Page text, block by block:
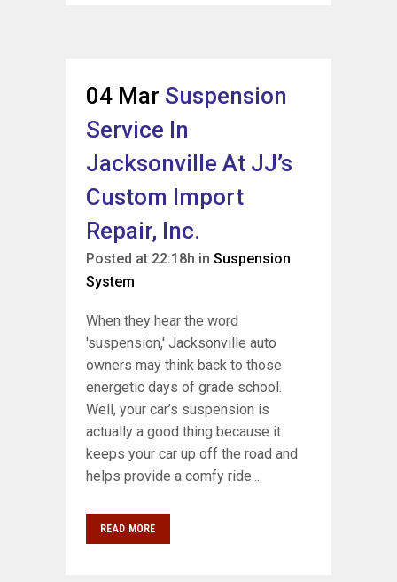
04 Mar Suspension
Service In
Jacksonville At JJ’s
Custom Import
Repair, Inc.
Posted at 22:18h in Suspension
System
When they hear the word
'suspension,' Jacksonville auto
owners may think back to those
energetic days of grade school.
Well, your car’s suspension is
actually a good thing because it
keeps your car up off the road and
helps provide a comfy ride...
READ MORE